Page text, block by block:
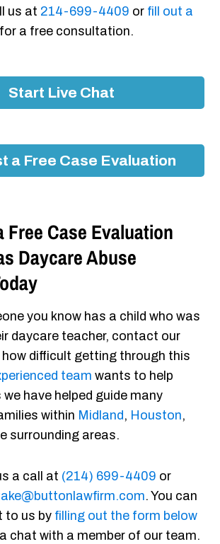
us at 214-699-4409 or fill out a
for a free consultation.
Start Live Chat
a Free Case Evaluation
Free Case Evaluation
Daycare Abuse
you know has a child who was
daycare teacher, contact our
how difficult getting through this
team wants to help
we have helped guide many
within Midland , Houston,
surrounding areas.
a call at (214) 699-4409 or
. You can
to us by filling out the form below
chat with a member of our team.